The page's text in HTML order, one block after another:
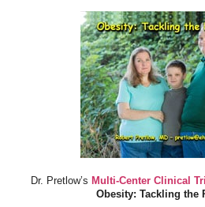
Dr. Pretlow’s Multi-Center Clinical
Obesity: Tackling the